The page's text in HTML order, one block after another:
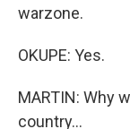
warzone.
OKUPE: Yes.
MARTIN: Why
country...